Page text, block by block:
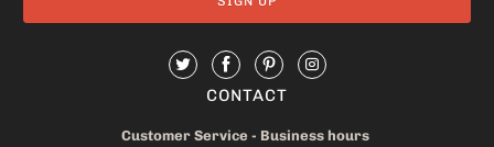
CONTACT
Customer Service - Business hours